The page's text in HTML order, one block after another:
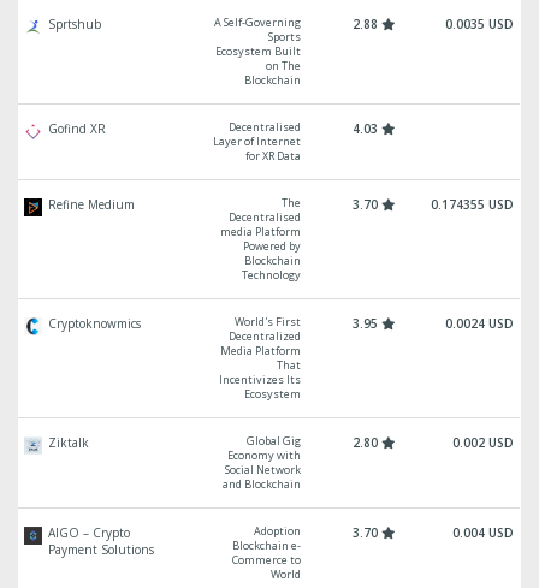
Sprtshub
A Self-Governing
Sports
Ecosystem Built
on The
Blockchain
2.88 0.0035 USD
Gofind XR
Decentralised
Layer of Internet
for XR Data
4.03
Refine Medium
The
Decentralised
media Platform
Powered by
Blockchain
Technology
3.70 0.174355 USD
Cryptoknowmics
World's First
Decentralized
Media Platform
That
Incentivizes Its
Ecosystem
3.95 0.0024 USD
Ziktalk
Global Gig
Economy with
Social Network
and Blockchain
2.80 0.002 USD
AIGO – Crypto
Payment Solutions
Adoption
Blockchain e-
Commerce to
World
3.70 0.004 USD